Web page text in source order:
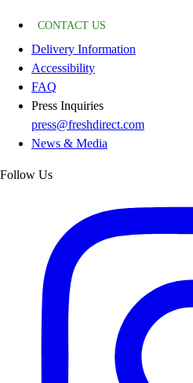
CONTACT US
Delivery Information
Accessibility
FAQ
Press Inquiries
press@freshdirect.com
News & Media
Follow Us